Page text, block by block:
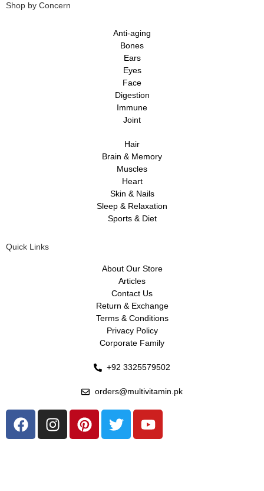
Shop by Concern
Anti-aging
Bones
Ears
Eyes
Face
Digestion
Immune
Joint
Hair
Brain & Memory
Muscles
Heart
Skin & Nails
Sleep & Relaxation
Sports & Diet
Quick Links
About Our Store
Articles
Contact Us
Return & Exchange
Terms & Conditions
Privacy Policy
Corporate Family
+92 3325579502
orders@multivitamin.pk